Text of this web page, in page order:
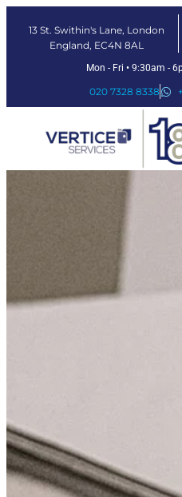
13 St. Swithin's Lane, London
England, EC4N 8AL
Mon - Fri • 9:30am -
020 7328 8338